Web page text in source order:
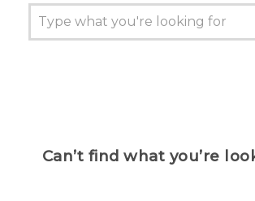
Can’t find what you’re